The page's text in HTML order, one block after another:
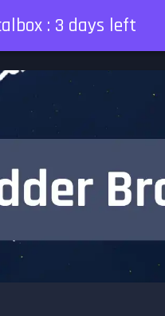
: 3 days left